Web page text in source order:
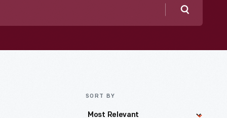
Search
SORT BY